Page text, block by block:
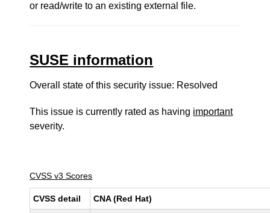
or read/write to an existing external file.
SUSE information
Overall state of this security issue: Resolved
This issue is currently rated as having important
severity.
CVSS v3 Scores
CVSS detail CNA (Red Hat)